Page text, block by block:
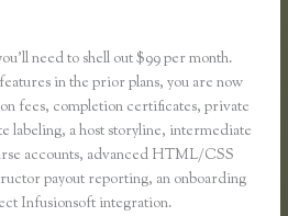
need to shell out $99 per month.
in the prior plans, you are now
fees, completion certificates, private
labeling, a host storyline, intermediate
accounts, advanced HTML/CSS
payout reporting, an onboarding
Infusionsoft integration.